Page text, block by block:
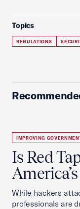
Topics
REGULATIONS
IMPROVING
Is Red
While hackers
professionals are